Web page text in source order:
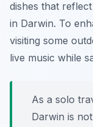
dishes that
in Darwin. To
visiting some
live music while
As a solo
Darwin is